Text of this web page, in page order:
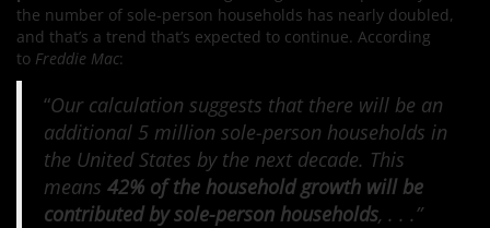
the number of sole-person households has nearly doubled,
and that’s a trend that’s expected to continue. According
to Freddie Mac:
“Our calculation suggests that there will be an
additional 5 million sole-person households in
the United States by the next decade. This
means 42% of the household growth will be
contributed by sole-person households, . . .”